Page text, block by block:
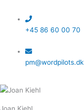
+45 86 60 00 70
pm@wordpilots.dk
Joan Kiehl